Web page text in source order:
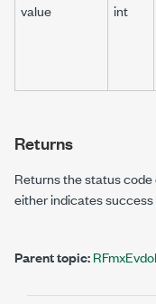
value int
Returns
Returns the status
either indicates
Parent topic: